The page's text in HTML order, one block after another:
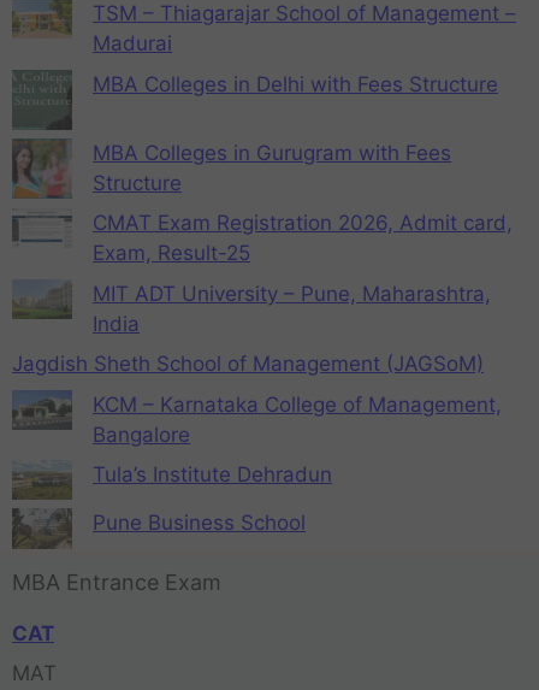
TSM – Thiagarajar School of Management –
Madurai
MBA Colleges in Delhi with Fees Structure
MBA Colleges in Gurugram with Fees
Structure
CMAT Exam Registration 2026, Admit card,
Exam, Result-25
MIT ADT University – Pune, Maharashtra,
India
Jagdish Sheth School of Management (JAGSoM)
KCM – Karnataka College of Management,
Bangalore
Tula’s Institute Dehradun
Pune Business School
MBA Entrance Exam
CAT
MAT